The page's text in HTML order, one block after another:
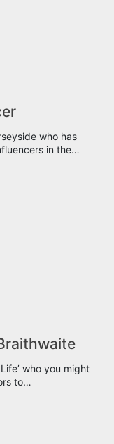
who has
in the…
who you might
to…